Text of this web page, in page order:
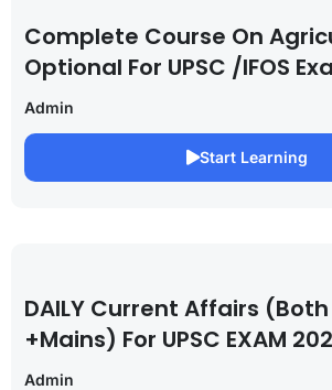
Complete Course On
Optional For UPSC /IFOS
Admin
Start Learning
DAILY Current Affairs
+Mains) For UPSC EXAM
Saurabh Pandey )
Admin